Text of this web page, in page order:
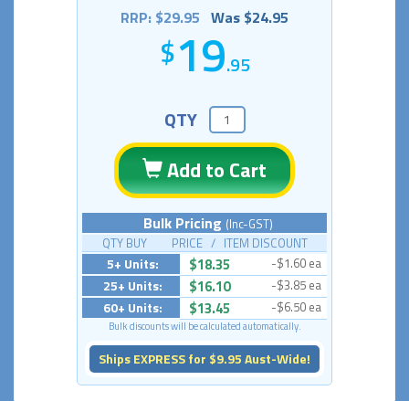
RRP: $29.95 Was $24.95
19.95
QTY
Add to Cart
Bulk Pricing (Inc-GST)
QTY BUY PRICE / ITEM DISCOUNT
5+ Units: $18.35 -$1.60 ea
25+ Units: $16.10 -$3.85 ea
60+ Units: $13.45 -$6.50 ea
Bulk discounts will be calculated automatically.
Ships EXPRESS for $9.95 Aust-Wide!